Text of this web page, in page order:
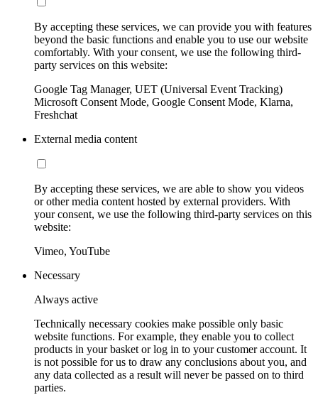
By accepting these services, we can provide you with features
beyond the basic functions and enable you to use our website
comfortably. With your consent, we use the following third-
party services on this website:
Google Tag Manager, UET (Universal Event Tracking)
Microsoft Consent Mode, Google Consent Mode, Klarna,
Freshchat
External media content
By accepting these services, we are able to show you videos
or other media content hosted by external providers. With
your consent, we use the following third-party services on this
website:
Vimeo, YouTube
Necessary
Always active
Technically necessary cookies make possible only basic
website functions. For example, they enable you to collect
products in your basket or log in to your customer account. It
is not possible for us to draw any conclusions about you, and
any data collected as a result will never be passed on to third
parties.